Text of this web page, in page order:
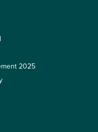
2025